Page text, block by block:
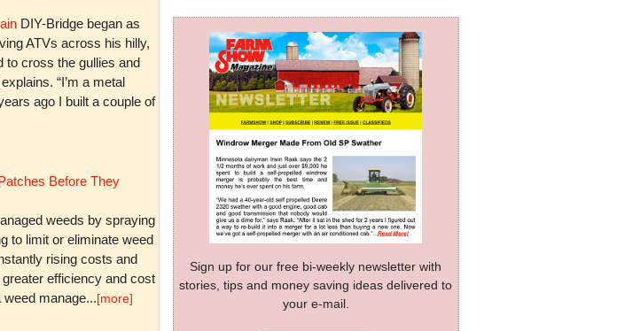
DIY-Bridge began as
ATVs across his hilly,
to cross the gullies and
“I’m a metal
ago I built a couple of
Before They
weeds by spraying
to limit or eliminate weed
rising costs and
efficiency and cost
manage...[more]
Sign up for our free bi-weekly newsletter with
stories, tips and money saving ideas delivered to
your e-mail.